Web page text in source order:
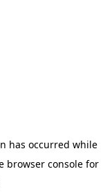
has occurred while
browser console for